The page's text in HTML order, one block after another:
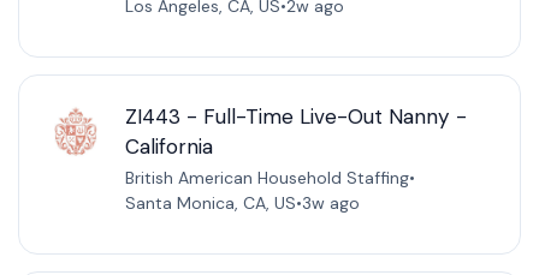
Los Angeles, CA, US•2w ago
ZI443 - Full-Time Live-Out Nanny -
California
British American Household Staffing•
Santa Monica, CA, US•3w ago